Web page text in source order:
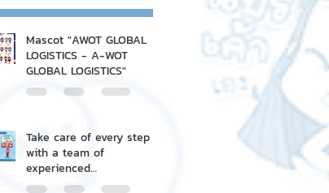
Mascot "AWOT GLOBAL
LOGISTICS - A-WOT
GLOBAL LOGISTICS"
Take care of every step
with a team of
experienced
professionals.